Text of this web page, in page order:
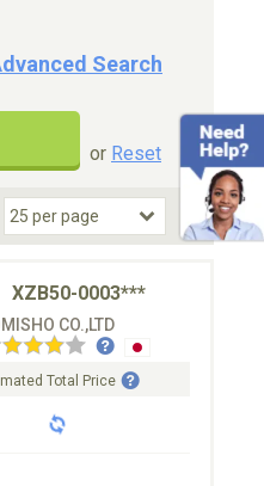
Search
Price
or Reset
XZB50-0003***
CO.,LTD
Total Price